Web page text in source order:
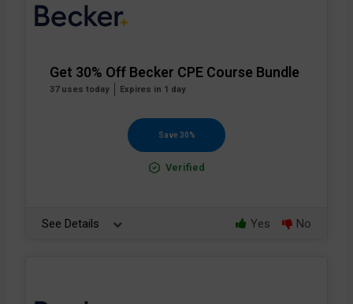
Get 30% Off Becker CPE Course Bundle
37 uses today Expires in 1 day
Save 30%
Verified
See Details Yes No